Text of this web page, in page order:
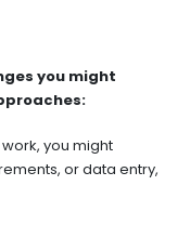
you might
you might
or data entry,